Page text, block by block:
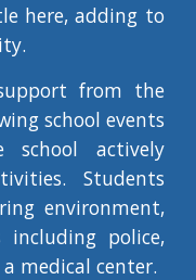
here, adding to
from the
school events
actively
Students
environment,
including police,
medical center.